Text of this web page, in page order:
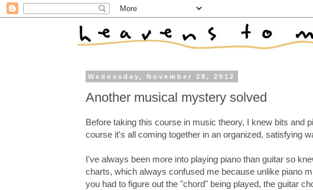
Wednesday, November 28, 2012
Another musical mystery solved
Before taking this course in music theory, I knew bits
course it's all coming together in an organized, satisfying
I've always been more into playing piano than guitar so
charts, which always confused me because unlike piano
you had to figure out the "chord" being played, the guitar